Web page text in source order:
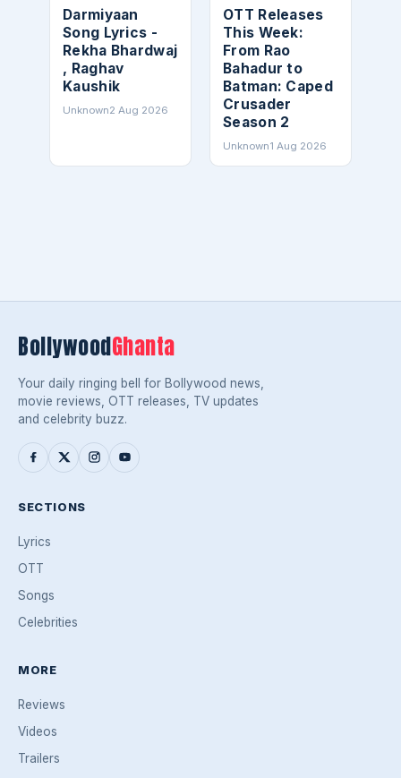
Darmiyaan
Song Lyrics -
Rekha Bhardwaj
, Raghav
Kaushik
Unknown2 Aug 2026
OTT Releases
This Week:
From Rao
Bahadur to
Batman: Caped
Crusader
Season 2
Unknown1 Aug 2026
BollywoodGhanta
Your daily ringing bell for Bollywood news,
movie reviews, OTT releases, TV updates
and celebrity buzz.
SECTIONS
Lyrics
OTT
Songs
Celebrities
MORE
Reviews
Videos
Trailers